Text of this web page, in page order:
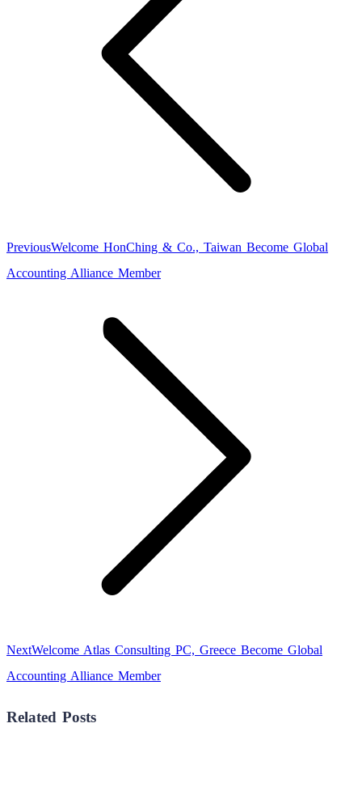
PreviousPrevious
post:
Welcome HonChing & Co., Taiwan Become Global
Accounting Alliance Member
NextNext
post:
Welcome Atlas Consulting PC, Greece Become Global
Accounting Alliance Member
Related Posts